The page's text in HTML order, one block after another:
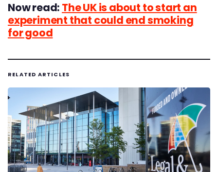
Now read: The UK is about to start an
experiment that could end smoking
for good
RELATED ARTICLES